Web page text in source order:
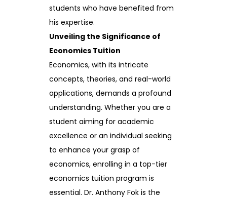
students who have benefited from
his expertise.
Unveiling the Significance of
Economics Tuition
Economics, with its intricate
concepts, theories, and real-world
applications, demands a profound
understanding. Whether you are a
student aiming for academic
excellence or an individual seeking
to enhance your grasp of
economics, enrolling in a top-tier
economics tuition program is
essential. Dr. Anthony Fok is the